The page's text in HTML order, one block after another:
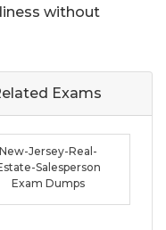
without
Exams
New-Jersey-Real-
Salesperson
Exam Dumps